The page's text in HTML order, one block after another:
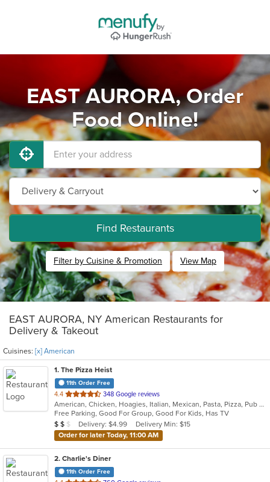
EAST AURORA, Order
Food Online!
Find Restaurants
Filter by Cuisine & Promotion View Map
EAST AURORA, NY American Restaurants for
Delivery & Takeout
Cuisines: [x] American
1. The Pizza Heist
11th Order Free
4.4 out
of
5
stars.
348 Google reviews
American, Chicken, Hoagies, Italian, Mexican, Pasta, Pizza, Pub Food, Salads, Sandwiches, Subs, Wings, Wraps
Free Parking, Good For Group, Good For Kids, Has TV
Average Item Cost: $12
$ $ $ Delivery: $4.99
Delivery Min: $15
Order for later Today, 11:00 AM
2. Charlie's Diner
11th Order Free